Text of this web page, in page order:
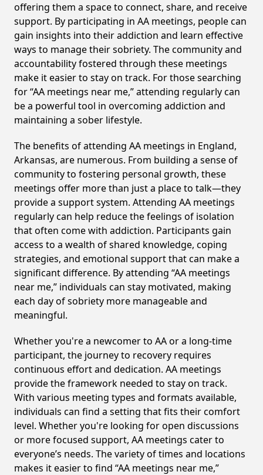
offering them a space to connect, share, and receive
support. By participating in AA meetings, people can
gain insights into their addiction and learn effective
ways to manage their sobriety. The community and
accountability fostered through these meetings
make it easier to stay on track. For those searching
for “AA meetings near me,” attending regularly can
be a powerful tool in overcoming addiction and
maintaining a sober lifestyle.
The benefits of attending AA meetings in England,
Arkansas, are numerous. From building a sense of
community to fostering personal growth, these
meetings offer more than just a place to talk—they
provide a support system. Attending AA meetings
regularly can help reduce the feelings of isolation
that often come with addiction. Participants gain
access to a wealth of shared knowledge, coping
strategies, and emotional support that can make a
significant difference. By attending “AA meetings
near me,” individuals can stay motivated, making
each day of sobriety more manageable and
meaningful.
Whether you're a newcomer to AA or a long-time
participant, the journey to recovery requires
continuous effort and dedication. AA meetings
provide the framework needed to stay on track.
With various meeting types and formats available,
individuals can find a setting that fits their comfort
level. Whether you're looking for open discussions
or more focused support, AA meetings cater to
everyone’s needs. The variety of times and locations
makes it easier to find “AA meetings near me,”